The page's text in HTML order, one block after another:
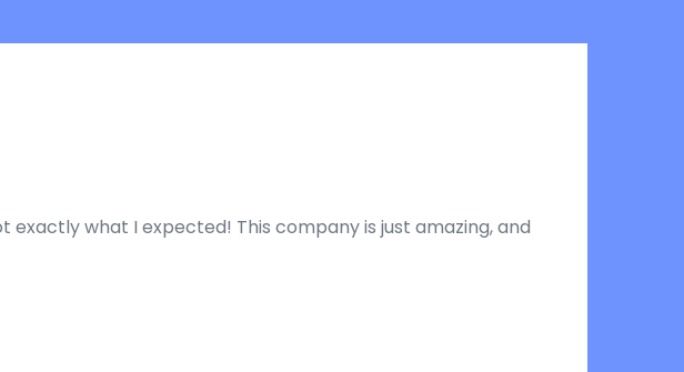
what I expected! This company is just amazing, and